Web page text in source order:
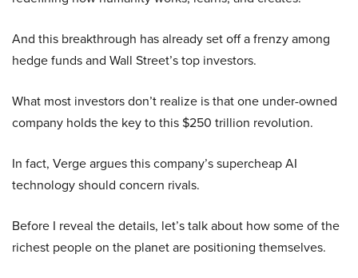
And this breakthrough has already set off a frenzy among
hedge funds and Wall Street’s top investors.
What most investors don’t realize is that one under-owned
company holds the key to this $250 trillion revolution.
In fact, Verge argues this company’s supercheap AI
technology should concern rivals.
Before I reveal the details, let’s talk about how some of the
richest people on the planet are positioning themselves.